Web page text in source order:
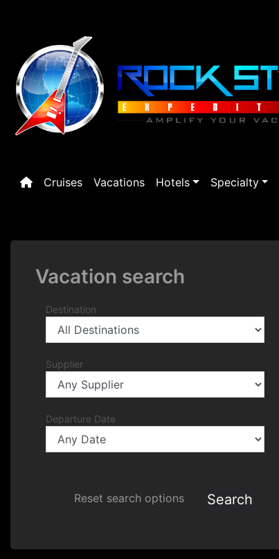
Cruises Vacations Hotels Specialty
Vacation search
Destination
Supplier
Departure Date
Reset search options Search